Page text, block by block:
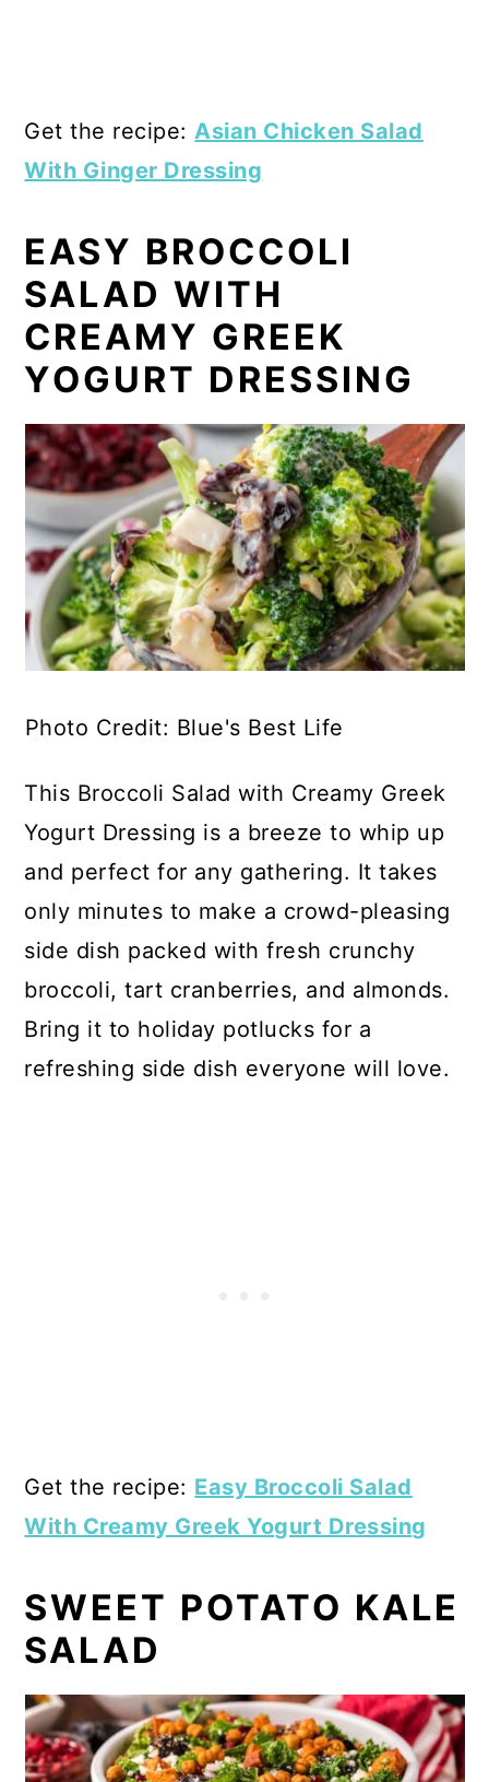
Get the recipe: Asian Chicken Salad
With Ginger Dressing
EASY BROCCOLI
SALAD WITH
CREAMY GREEK
YOGURT DRESSING
Photo Credit: Blue's Best Life
This Broccoli Salad with Creamy Greek
Yogurt Dressing is a breeze to whip up
and perfect for any gathering. It takes
only minutes to make a crowd-pleasing
side dish packed with fresh crunchy
broccoli, tart cranberries, and almonds.
Bring it to holiday potlucks for a
refreshing side dish everyone will love.
Get the recipe: Easy Broccoli Salad
With Creamy Greek Yogurt Dressing
SWEET POTATO KALE
SALAD